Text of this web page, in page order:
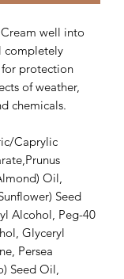
well into
completely
for protection
of weather,
chemicals.
Caprylic
Oil,
Seed
Alcohol, Peg-40
Glyceryl
Persea
Seed Oil,